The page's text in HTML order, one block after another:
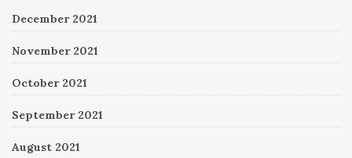
December 2021
November 2021
October 2021
September 2021
August 2021